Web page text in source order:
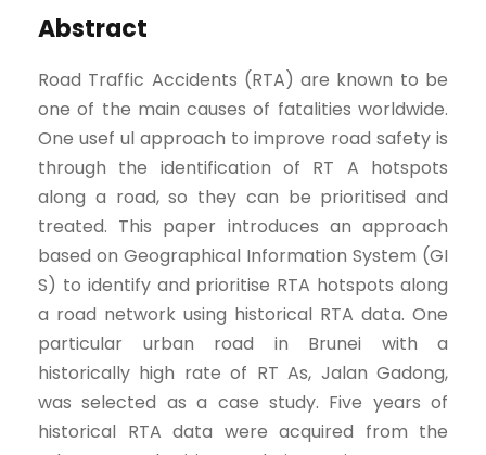
Abstract
Road Traffic Accidents (RTA) are known to be
one of the main causes of fatalities worldwide.
One usef ul approach to improve road safety is
through the identification of RT A hotspots
along a road, so they can be prioritised and
treated. This paper introduces an approach
based on Geographical Information System (GI
S) to identify and prioritise RTA hotspots along
a road network using historical RTA data. One
particular urban road in Brunei with a
historically high rate of RT As, Jalan Gadong,
was selected as a case study. Five years of
historical RTA data were acquired from the